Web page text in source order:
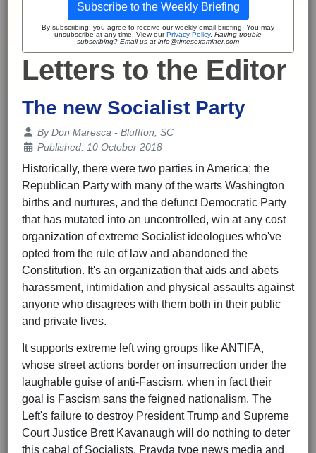
Subscribe to the Weekly Briefing
By subscribing, you agree to receive our weekly email briefing. You may
unsubscribe at any time. View ourPrivacy Policy. Having trouble
subscribing? Email us at info@timesexaminer.com
Letters to the Editor
The new Socialist Party
Details
ByDon Maresca - Bluffton, SC
Published: 10 October 2018
Historically, there were two parties in America; the
Republican Party with many of the warts Washington
births and nurtures, and the defunct Democratic Party
that has mutated into an uncontrolled, win at any cost
organization of extreme Socialist ideologues who've
opted from the rule of law and abandoned the
Constitution. It's an organization that aids and abets
harassment, intimidation and physical assaults against
anyone who disagrees with them both in their public
and private lives.
It supports extreme left wing groups like ANTIFA,
whose street actions border on insurrection under the
laughable guise of anti-Fascism, when in fact their
goal is Fascism sans the feigned nationalism. The
Left's failure to destroy President Trump and Supreme
Court Justice Brett Kavanaugh will do nothing to deter
this cabal of Socialists, Pravda type news media and